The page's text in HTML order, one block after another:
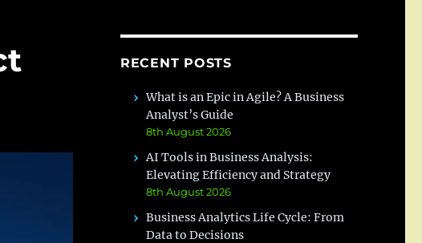
RECENT POSTS
What is an Epic in Agile? A Business
Analyst’s Guide
8th August 2026
AI Tools in Business Analysis:
Elevating Efficiency and Strategy
8th August 2026
Business Analytics Life Cycle: From
Data to Decisions